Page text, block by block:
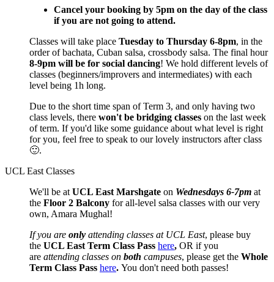
Cancel your booking by 5pm on the day of the class
if you are not going to attend.
Classes will take place Tuesday to Thursday 6-8pm, in the
order of bachata, Cuban salsa, crossbody salsa. The final hour
8-9pm will be for social dancing! We hold different levels of
classes (beginners/improvers and intermediates) with each
level being 1h long.
Due to the short time span of Term 3, and only having two
class levels, there won't be bridging classes on the last week
of term. If you'd like some guidance about what level is right
for you, feel free to speak to our lovely instructors after class
🙂.
UCL East Classes
We'll be at UCL East Marshgate on Wednesdays 6-7pm at
the Floor 2 Balcony for all-level salsa classes with our very
own, Amara Mughal!
If you are only attending classes at UCL East, please buy
the UCL East Term Class Pass here, OR if you
are attending classes on both campuses, please get the Whole
Term Class Pass here. You don't need both passes!